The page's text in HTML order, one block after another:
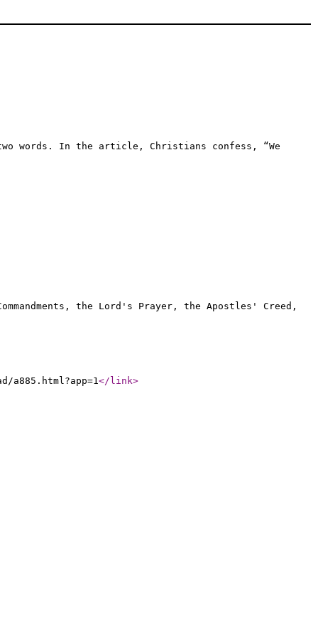
words. In the article, Christians confess, “We
the Lord's Prayer, the Apostles' Creed,
</link>